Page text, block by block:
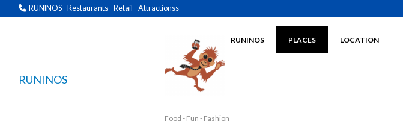
RUNINOS - Restaurants - Retail - Attractionss
RUNINOS
RUNINOS
Food - Fun - Fashion
PLACES LOCATION